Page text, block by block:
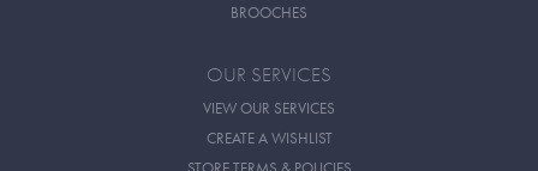
BROOCHES
OUR SERVICES
VIEW OUR SERVICES
CREATE A WISHLIST